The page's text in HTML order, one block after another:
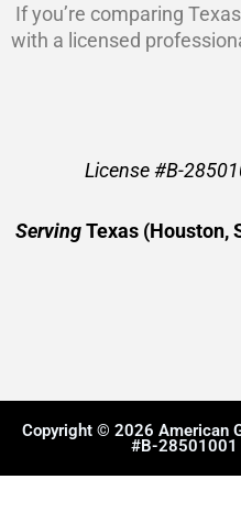
If you’re comparing
with a licensed
License #B-
ServingTexas (Houston,
Copyright © 2026 American
#B-28501001